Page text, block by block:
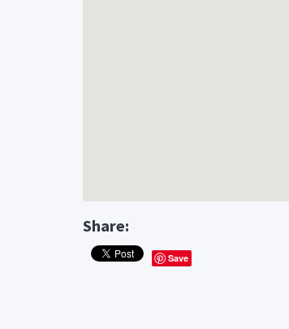
Share:
Save